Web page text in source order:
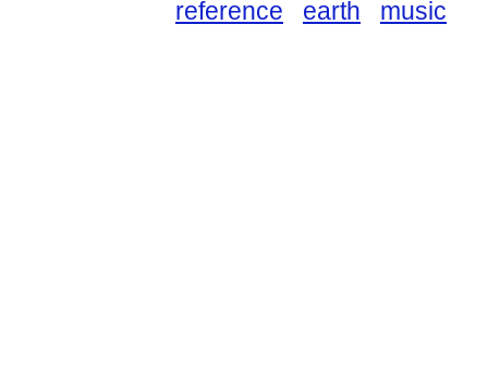
reference earth music